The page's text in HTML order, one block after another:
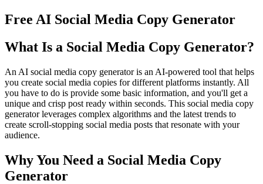
Free AI Social Media Copy Generator
What Is a Social Media Copy Generator?
An AI social media copy generator is an AI-powered tool that helps
you create social media copies for different platforms instantly. All
you have to do is provide some basic information, and you'll get a
unique and crisp post ready within seconds. This social media copy
generator leverages complex algorithms and the latest trends to
create scroll-stopping social media posts that resonate with your
audience.
Why You Need a Social Media Copy
Generator